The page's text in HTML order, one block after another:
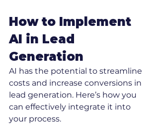
How to Implement
AI in Lead
Generation
AI has the potential to streamline
costs and increase conversions in
lead generation. Here’s how you
can effectively integrate it into
your process.